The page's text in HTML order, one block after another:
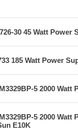
30 45 Watt Power
185 Watt Power
5 2000 Watt
5 2000 Watt
E10K